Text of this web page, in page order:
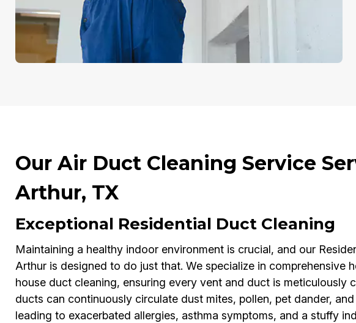
Our Air Duct Cleaning Service
Arthur, TX
Exceptional Residential Duct Cleaning
Maintaining a healthy indoor environment is crucial, and our
Arthur is designed to do just that. We specialize in comprehensive
house duct cleaning, ensuring every vent and duct is meticulously
ducts can continuously circulate dust mites, pollen, pet dander,
leading to exacerbated allergies, asthma symptoms, and a stuffy